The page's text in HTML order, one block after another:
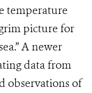
temperature
picture for
A newer
data from
observations of